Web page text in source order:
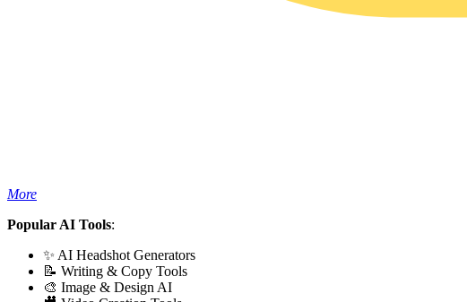
More
Popular AI Tools:
✨ AI Headshot Generators
📝 Writing & Copy Tools
🎨 Image & Design AI